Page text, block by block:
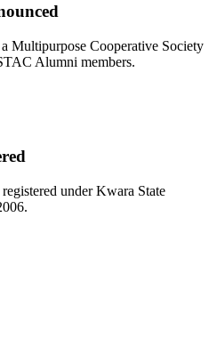
Multipurpose Cooperative Society
Alumni members.
under Kwara State